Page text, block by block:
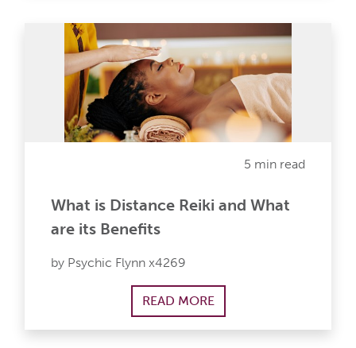
5 min read
What is Distance Reiki and What
are its Benefits
by Psychic Flynn x4269
READ MORE